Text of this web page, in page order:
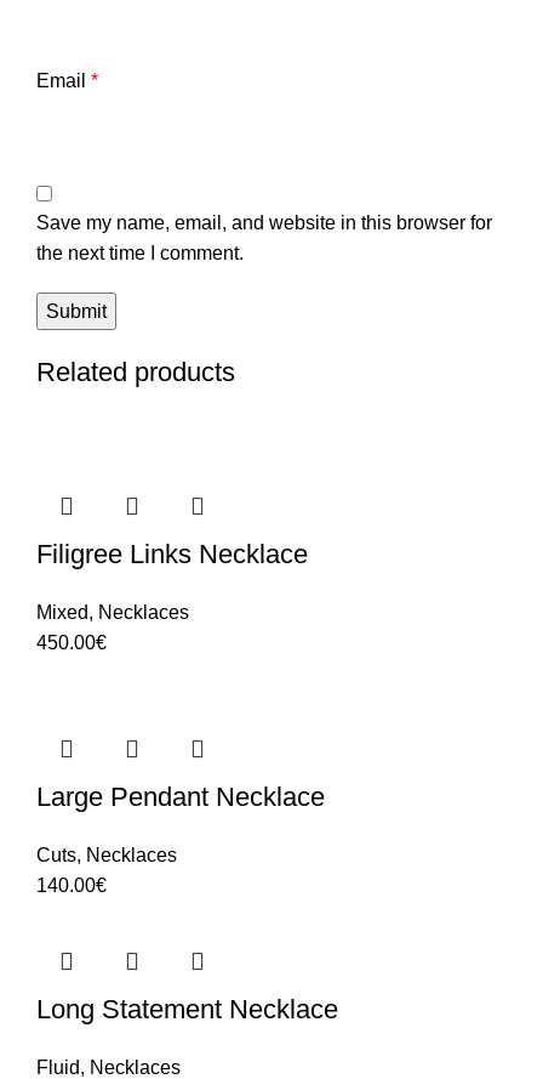
Email *
Save my name, email, and website in this browser for
the next time I comment.
Related products
Filigree Links Necklace
Mixed, Necklaces
450.00€
Large Pendant Necklace
Cuts, Necklaces
140.00€
Long Statement Necklace
Fluid, Necklaces